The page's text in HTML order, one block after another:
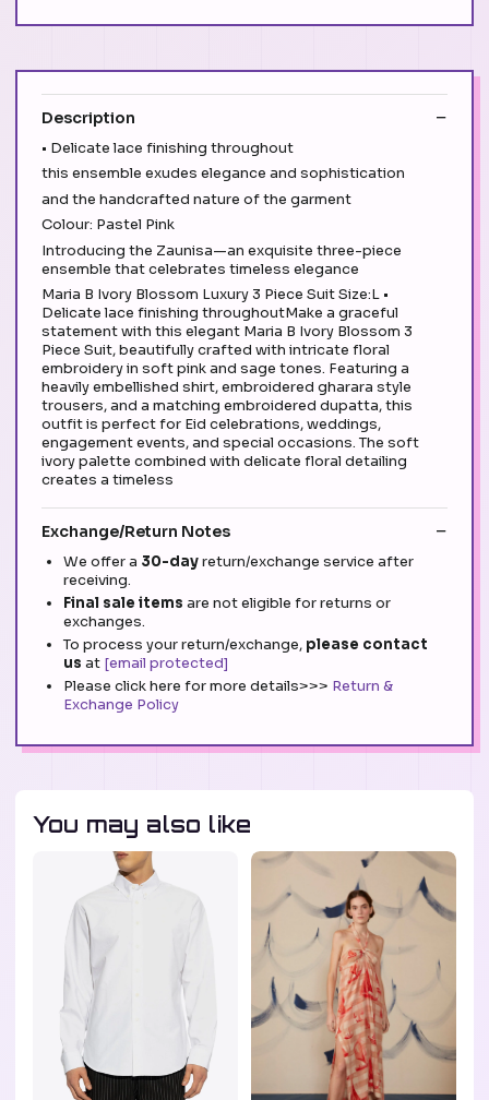
Description
• Delicate lace finishing throughout
this ensemble exudes elegance and sophistication
and the handcrafted nature of the garment
Colour: Pastel Pink
Introducing the Zaunisa—an exquisite three-piece
ensemble that celebrates timeless elegance
Maria B Ivory Blossom Luxury 3 Piece Suit Size:L •
Delicate lace finishing throughoutMake a graceful
statement with this elegant Maria B Ivory Blossom 3
Piece Suit, beautifully crafted with intricate floral
embroidery in soft pink and sage tones. Featuring a
heavily embellished shirt, embroidered gharara style
trousers, and a matching embroidered dupatta, this
outfit is perfect for Eid celebrations, weddings,
engagement events, and special occasions. The soft
ivory palette combined with delicate floral detailing
creates a timeless
Exchange/Return Notes
We offer a 30-dayreturn/exchange service after
receiving.
Final sale items are not eligible for returns or
exchanges.
To process your return/exchange, please contact
us at [email protected]
Please click here for more details>>> Return &
Exchange Policy
You may also like